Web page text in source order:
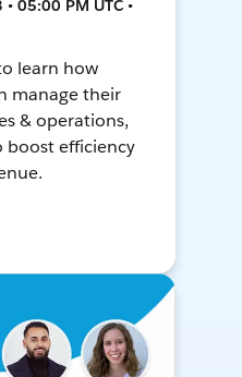
05:00 PM UTC •
learn how
manage their
& operations,
boost efficiency